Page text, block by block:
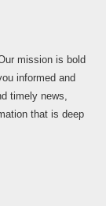
mission is bold
informed and
timely news,
that is deep